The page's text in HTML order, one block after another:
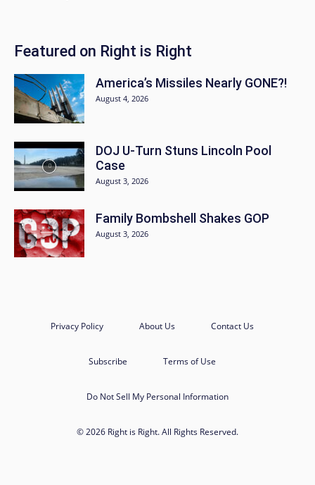
Featured on Right is Right
America’s Missiles Nearly GONE?!
August 4, 2026
DOJ U-Turn Stuns Lincoln Pool
Case
August 3, 2026
Family Bombshell Shakes GOP
August 3, 2026
Privacy Policy About Us Contact Us
Subscribe Terms of Use
Do Not Sell My Personal Information
© 2026 Right is Right. All Rights Reserved.